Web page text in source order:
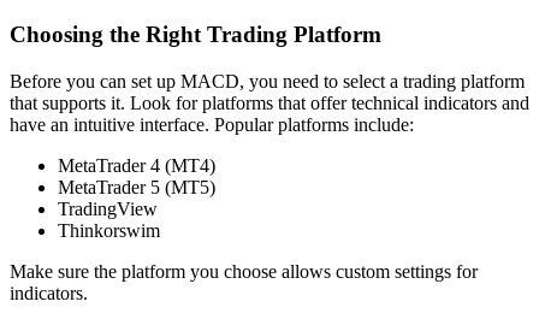
Choosing the Right Trading Platform
Before you can set up MACD, you need to select a trading platform
that supports it. Look for platforms that offer technical indicators and
have an intuitive interface. Popular platforms include:
MetaTrader 4 (MT4)
MetaTrader 5 (MT5)
TradingView
Thinkorswim
Make sure the platform you choose allows custom settings for
indicators.